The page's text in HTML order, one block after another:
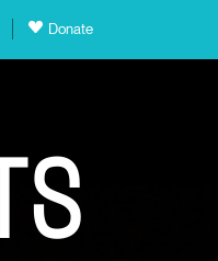
Donate
S